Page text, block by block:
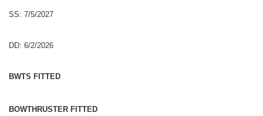
SS: 7/5/2027
DD: 6/2/2026
BWTS FITTED
BOWTHRUSTER FITTED